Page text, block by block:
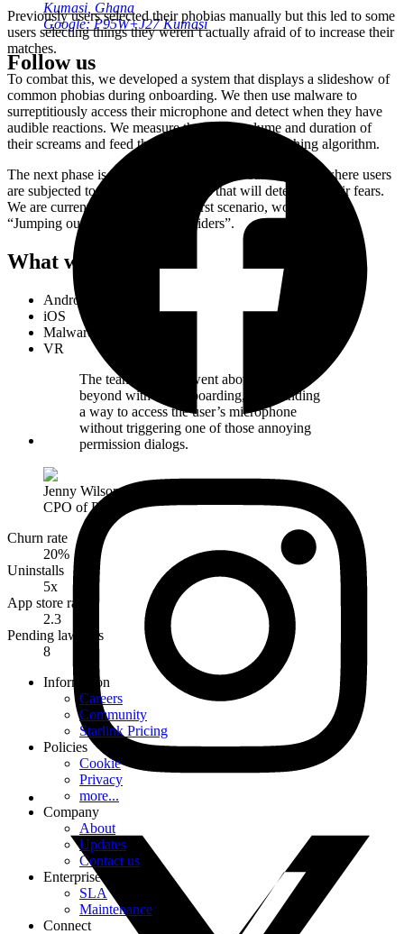
Kumasi, Ghana
Google: P95W+J27 Kumasi
Follow us
Previously users selected their phobias manually but this led to some
users selecting things they weren’t actually afraid of to increase their
matches.
To combat this, we developed a system that displays a slideshow of
common phobias during onboarding. We then use malware to
surreptitiously access their microphone and detect when they have
audible reactions. We measure the pitch, volume and duration of
their screams and feed that information to the matching algorithm.
The next phase is a VR version of the onboarding flow where users
are subjected to a series of scenarios that will determine their fears.
We are currently developing the first scenario, working title:
“Jumping out of a plane full of spiders”.
What we did
Android
iOS
Malware
VR
The team at Studio went above and
beyond with our onboarding, even finding
a way to access the user’s microphone
without triggering one of those annoying
permission dialogs.
Jenny Wilson,
CPO of Phobia
Churn rate
20%
Uninstalls
5x
App store rating
2.3
Pending lawsuits
8
Information
Careers
Community
Starlink Pricing
Policies
Cookie
Privacy
more...
Company
About
Updates
Contact us
Enterprise
SLA
Maintenance
Connect